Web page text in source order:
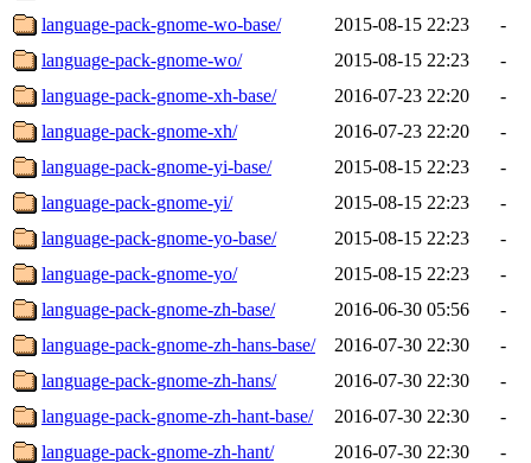
language-pack-gnome-wo-base/
2015-08-15 22:23
-
language-pack-gnome-wo/
2015-08-15 22:23
-
language-pack-gnome-xh-base/
2016-07-23 22:20
-
language-pack-gnome-xh/
2016-07-23 22:20
-
language-pack-gnome-yi-base/
2015-08-15 22:23
-
language-pack-gnome-yi/
2015-08-15 22:23
-
language-pack-gnome-yo-base/
2015-08-15 22:23
-
language-pack-gnome-yo/
2015-08-15 22:23
-
language-pack-gnome-zh-base/
2016-06-30 05:56
-
language-pack-gnome-zh-hans-base/
2016-07-30 22:30
-
language-pack-gnome-zh-hans/
2016-07-30 22:30
-
language-pack-gnome-zh-hant-base/
2016-07-30 22:30
-
language-pack-gnome-zh-hant/
2016-07-30 22:30
-